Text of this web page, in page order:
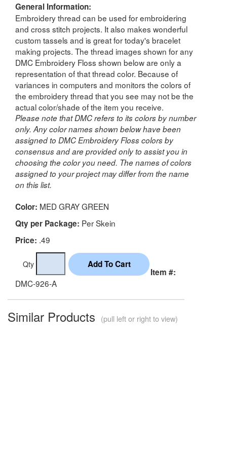
General Information:
Embroidery thread can be used for embroidering
and cross stitch projects. It also makes wonderful
custom tassels and is great for today's bracelet
making projects. The thread images shown for any
DMC Embroidery Floss shown below are only a
representation of that thread color. Because of
variances in computers and monitors the colors of
the embroidery thread that you see may not be the
actual color/shade of the item you receive.
Please note that DMC refers to its colors by number
only. Any color names shown below have been
assigned to DMC Embroidery Floss colors by
consensus and are provided only to assist you in
choosing the color you need. The names of colors
assigned to your project may differ from the name
on this list.
Color: MED GRAY GREEN
Qty per Package: Per Skein
Price: .49
Qty
Item #:
DMC-926-A
Similar Products (pull left or right to view)